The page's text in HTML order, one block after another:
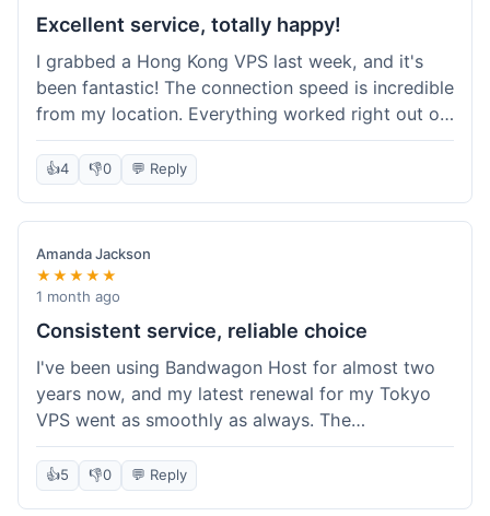
Excellent service, totally happy!
I grabbed a Hong Kong VPS last week, and it's
been fantastic! The connection speed is incredible
from my location. Everything worked right out of
the box, and their documentation helped me get
my site running in no time. I'm really impressed
with the performance. I will absolutely be back to
get another one when I expand. What a great
experience!
👍4 👎0 💬 Reply
Amanda Jackson
★★★★★
1 month ago
Consistent service, reliable choice
I've been using Bandwagon Host for almost two
years now, and my latest renewal for my Tokyo
VPS went as smoothly as always. The
consistency is what keeps me coming back. This
time around, I added a Snapshot storage option,
and that was easy to provision. Performance has
👍5 👎0 💬 Reply